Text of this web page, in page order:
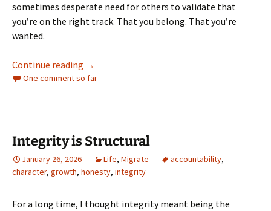
sometimes desperate need for others to validate that
you’re on the right track. That you belong. That you’re
wanted.
Continue reading Approval Addiction: The Performance
→
One comment so far
Integrity is Structural
January 26, 2026 Life, Migrate accountability,
character, growth, honesty, integrity
For a long time, I thought integrity meant being the